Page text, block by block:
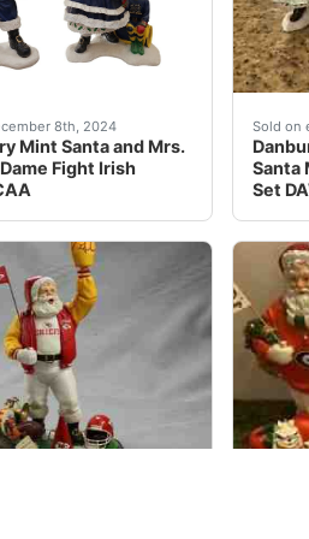
8th, 2024
Mint Santa and Mrs.
Fight Irish
and highly collectible set ofSold on
Santa
Set